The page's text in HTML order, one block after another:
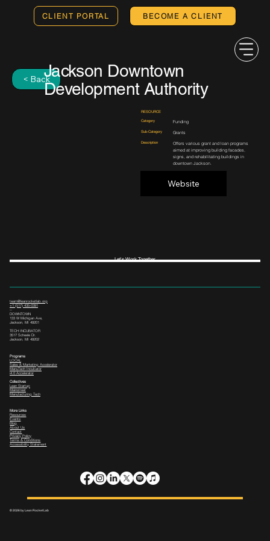
CLIENT PORTAL BECOME A CLIENT
< BackJackson Downtown
Development Authority
RESOURCE
Category Funding
Sub-Category Grants
Description
Offers various grant and loan programs
aimed at improving building facades,
signs, and rehabilitating buildings in
downtown Jackson.
Website
© 2026 by Lean Rocket Lab
More Links
Resources
Events
Blog
About Us
Contact
Privacy Policy
Terms & Conditions
Accessibility Statement
Programs
LOCAL
Sales & Marketing Accelerator
ManuTech Incubator
i4.0 Accelerator
Collectives
Lean Startup
Mainstreet
Manufacturing Tech
Let's Work Together
team@leanrocketlab.org
+1 (517) 435-0391
--
DOWNTOWN
133 W Michigan Ave,
Jackson, MI 49201
TECH INCUBATOR
3517 Scheele Dr.
Jackson, MI 49202